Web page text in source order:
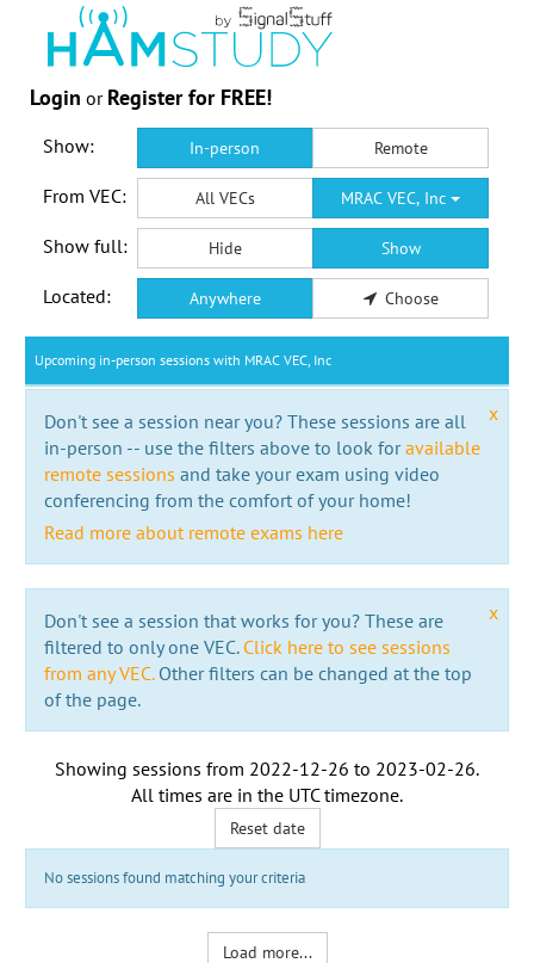
Login or Register for FREE!
Show: In-person Remote
From VEC: All VECs MRAC VEC, Inc
Show full: Hide Show
Located: Anywhere Choose
Upcoming in-person sessions with MRAC VEC, Inc
x
Don't see a session near you? These sessions are all
in-person -- use the filters above to look foravailable
remote sessions and take your exam using video
conferencing from the comfort of your home!
Read more about remote exams here
x
Don't see a session that works for you? These are
filtered to only one VEC. Click here to see sessions
from any VEC.Other filters can be changed at the top
of the page.
Showing sessions from 2022-12-26 to 2023-02-26.
All times are in the UTC timezone.
Reset date
No sessions found matching your criteria
Load more...